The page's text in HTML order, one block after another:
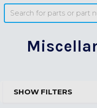
Search
SHOW FILTERS